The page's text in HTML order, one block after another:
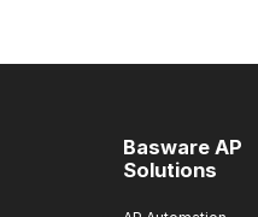
Basware AP
Solutions